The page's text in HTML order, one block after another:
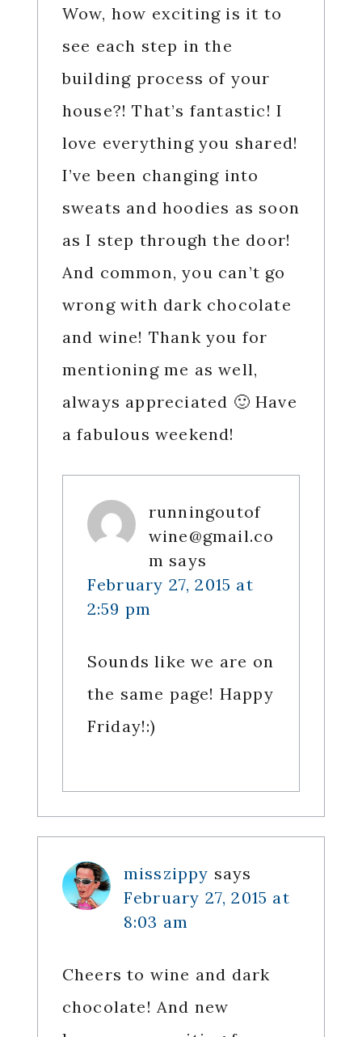
Wow, how exciting is it to
see each step in the
building process of your
house?! That’s fantastic! I
love everything you shared!
I’ve been changing into
sweats and hoodies as soon
as I step through the door!
And common, you can’t go
wrong with dark chocolate
and wine! Thank you for
mentioning me as well,
always appreciated 🙂 Have
a fabulous weekend!
runningoutof
wine@gmail.co
m says
February 27, 2015 at
2:59 pm
Sounds like we are on
the same page! Happy
Friday!:)
misszippy says
February 27, 2015 at
8:03 am
Cheers to wine and dark
chocolate! And new